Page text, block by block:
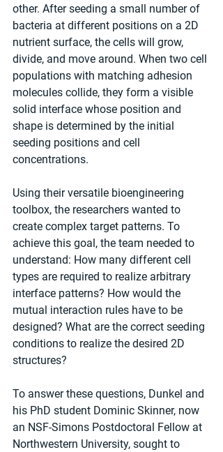
other. After seeding a small number of
bacteria at different positions on a 2D
nutrient surface, the cells will grow,
divide, and move around. When two cell
populations with matching adhesion
molecules collide, they form a visible
solid interface whose position and
shape is determined by the initial
seeding positions and cell
concentrations.
Using their versatile bioengineering
toolbox, the researchers wanted to
create complex target patterns. To
achieve this goal, the team needed to
understand: How many different cell
types are required to realize arbitrary
interface patterns? How would the
mutual interaction rules have to be
designed? What are the correct seeding
conditions to realize the desired 2D
structures?
To answer these questions, Dunkel and
his PhD student Dominic Skinner, now
an NSF-Simons Postdoctoral Fellow at
Northwestern University, sought to